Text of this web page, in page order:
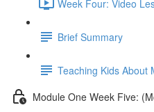
Week Four: Video
Brief Summary
Teaching Kids About
Module One Week Five: